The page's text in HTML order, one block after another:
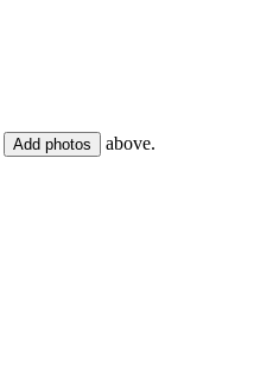
Add photos above.